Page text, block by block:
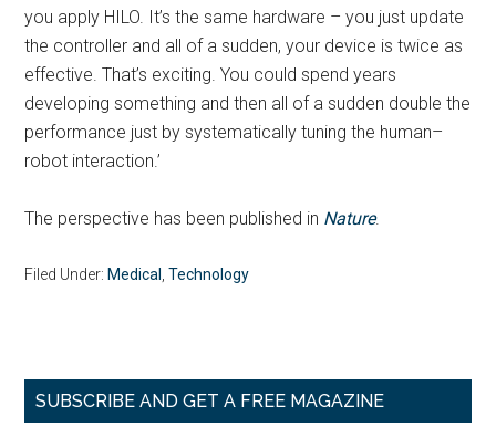
you apply HILO. It’s the same hardware – you just update
the controller and all of a sudden, your device is twice as
effective. That’s exciting. You could spend years
developing something and then all of a sudden double the
performance just by systematically tuning the human–
robot interaction.’
The perspective has been published in Nature.
Filed Under: Medical ,Technology
Primary
SUBSCRIBE AND GET A FREE MAGAZINE